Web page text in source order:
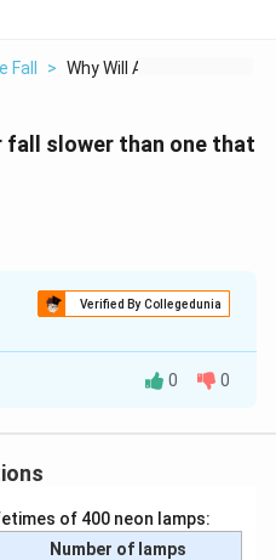
Fall > Why Will A Sheet Of ...
fall slower than one that
Verified By Collegedunia
into a ball, then its
in PDF
0 0
of 400 neon lamps:
Number of lamps